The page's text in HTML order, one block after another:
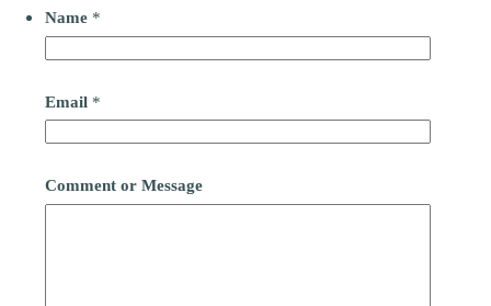
Name *
Email *
Comment or Message